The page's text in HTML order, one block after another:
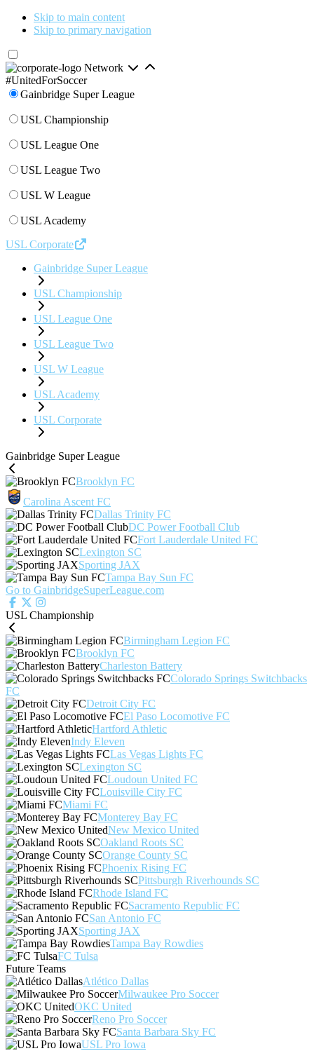
Skip to main content
Skip to primary navigation
Network
#UnitedForSoccer
Gainbridge Super League
USL Championship
USL League One
USL League Two
USL W League
USL Academy
USL Corporate
Gainbridge Super League
USL Championship
USL League One
USL League Two
USL W League
USL Academy
USL Corporate
Gainbridge Super League
Brooklyn FC
Carolina Ascent FC
Dallas Trinity FC
DC Power Football Club
Fort Lauderdale United FC
Lexington SC
Sporting JAX
Tampa Bay Sun FC
Go to GainbridgeSuperLeague.com
USL Championship
Birmingham Legion FC
Brooklyn FC
Charleston Battery
Colorado Springs Switchbacks
FC
Detroit City FC
El Paso Locomotive FC
Hartford Athletic
Indy Eleven
Las Vegas Lights FC
Lexington SC
Loudoun United FC
Louisville City FC
Miami FC
Monterey Bay FC
New Mexico United
Oakland Roots SC
Orange County SC
Phoenix Rising FC
Pittsburgh Riverhounds SC
Rhode Island FC
Sacramento Republic FC
San Antonio FC
Sporting JAX
Tampa Bay Rowdies
FC Tulsa
Future Teams
Atlético Dallas
Milwaukee Pro Soccer
OKC United
Reno Pro Soccer
Santa Barbara Sky FC
USL Pro Iowa